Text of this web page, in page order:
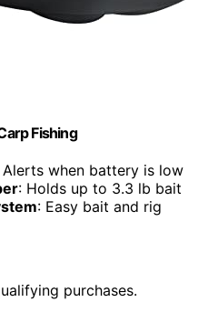
Fishing
Alerts when battery is low
: Holds up to 3.3 lb bait
: Easy bait and rig
purchases.